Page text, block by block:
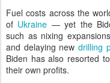
Fuel costs across the
of Ukraine — yet the
such as nixing
and delaying new drilling
Biden has also resorted
their own profits.